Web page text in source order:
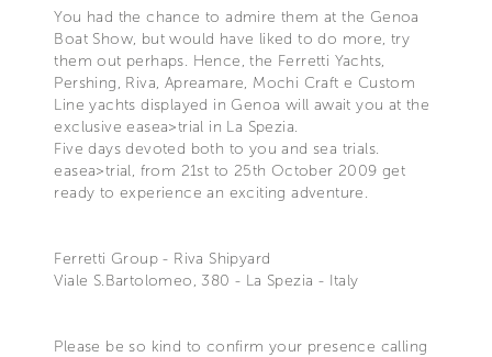
You had the chance to admire them at the Genoa
Boat Show, but would have liked to do more, try
them out perhaps. Hence, the Ferretti Yachts,
Pershing, Riva, Apreamare, Mochi Craft e Custom
Line yachts displayed in Genoa will await you at the
exclusive easea>trial in La Spezia.
Five days devoted both to you and sea trials.
easea>trial, from 21st to 25th October 2009 get
ready to experience an exciting adventure.
Ferretti Group - Riva Shipyard
Viale S.Bartolomeo, 380 - La Spezia - Italy
Please be so kind to confirm your presence calling